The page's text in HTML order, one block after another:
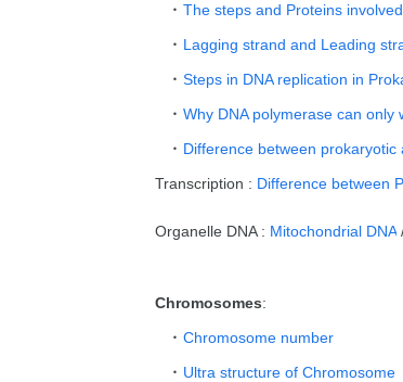
The steps and Proteins
Lagging strand and Leading
Steps in DNA replication in
Why DNA polymerase can only
Difference between prokaryotic
Transcription : Difference between
Organelle DNA : Mitochondrial DNA
Chromosomes:
Chromosome number
Ultra structure of Chromosome